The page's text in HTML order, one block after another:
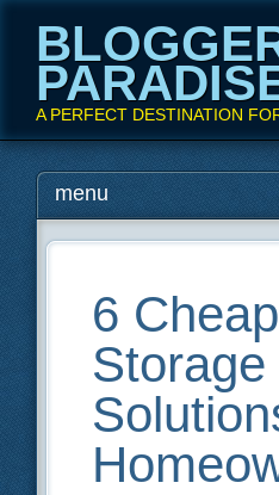
A PERFECT DESTINATION
Main
Skip
to
menu
6 Cheap
Storage